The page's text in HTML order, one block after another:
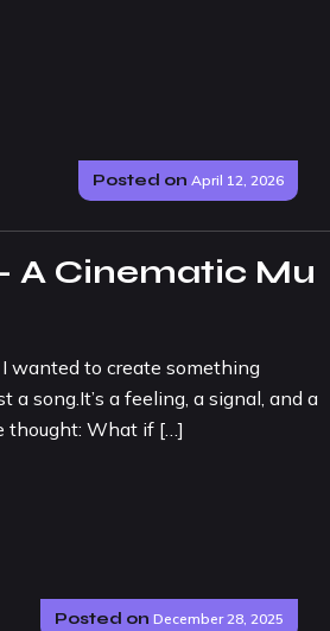
Posted on April 12, 2026
A Cinematic Mu
wanted to create something
song.It’s a feeling, a signal, and a
thought: What if […]
Posted on December 28, 2025